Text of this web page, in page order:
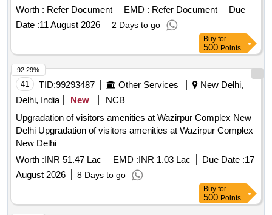
includes various kitchen equipment such as work tables,
induction hot plates, overhead shelves, deep fryers, and
water boilers, ensuring compliance with international
standards for quality and safety. Work table with hot under
storage, work table with cold under storage, induction hot
plate, overhead shelf, induction WOK with table, hot case,
wall shelf, brat pan, deep fridge, sink, wall mounted geyser,
cup board, deep fryer, microwave oven, combination oven,
fridge, flying insect killer, enhanced capacity chimney
Worth : Refer Document EMD : Refer Document
Due
Date :11 August 2026 2 Days to go
Buy for
500 Points
41 TID:99293487 Other Services
New Delhi,
Delhi, India
New
NCB
Upgradation of visitors amenities at Wazirpur Complex New
Delhi Upgradation of visitors amenities at Wazirpur Complex
New Delhi
Worth :INR 51.47 Lac EMD :INR 1.03 Lac Due Date :17
August 2026
8 Days to go
92.29%
Buy for
500 Points